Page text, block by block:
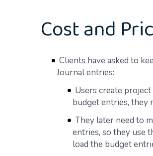
Cost and
Clients have asked to
Journal entries:
Users create
budget entries, they
They later need to
entries, so they use
load the budget